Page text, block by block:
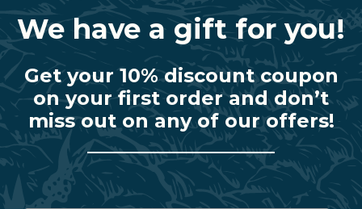
We have a gift for you!
Get your 10% discount coupon
on your first order and don’t
miss out on any of our offers!